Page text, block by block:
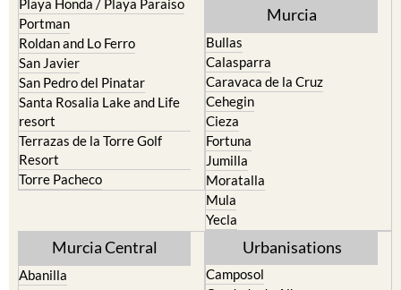
Roldan and Lo Ferro
San Javier
San Pedro del Pinatar
Santa Rosalia Lake and Life
resort
Terrazas de la Torre Golf
Resort
Torre Pacheco
Caravaca de la Cruz
Cehegin
Cieza
Fortuna
Jumilla
Moratalla
Mula
Yecla
Abanilla
Alcantarilla
Camposol
El Valle Golf Resort